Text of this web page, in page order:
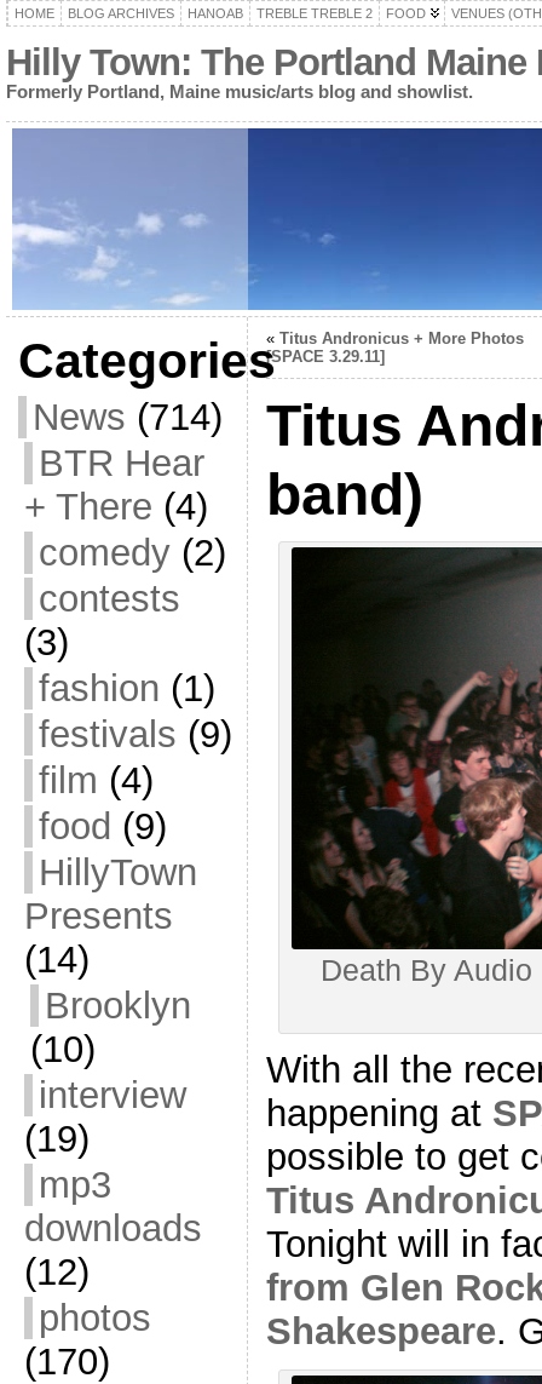
HOME BLOG ARCHIVES HANOAB TREBLE TREBLE 2 FOOD VENUES
Hilly Town: The Portland
Formerly Portland, Maine music/arts blog and showlist.
Categories
News (714)
BTR Hear
+ There (4)
comedy(2)
contests
(3)
fashion (1)
festivals (9)
film (4)
food (9)
HillyTown
Presents
(14)
Brooklyn
(10)
interview
(19)
mp3
downloads
(12)
photos
(170)
« Titus Andronicus + More Photos
[SPACE 3.29.11]
Titus
band)
Death By
With all the
happening at
possible to get
Titus
Tonight will in
from Glen
Shakespeare.